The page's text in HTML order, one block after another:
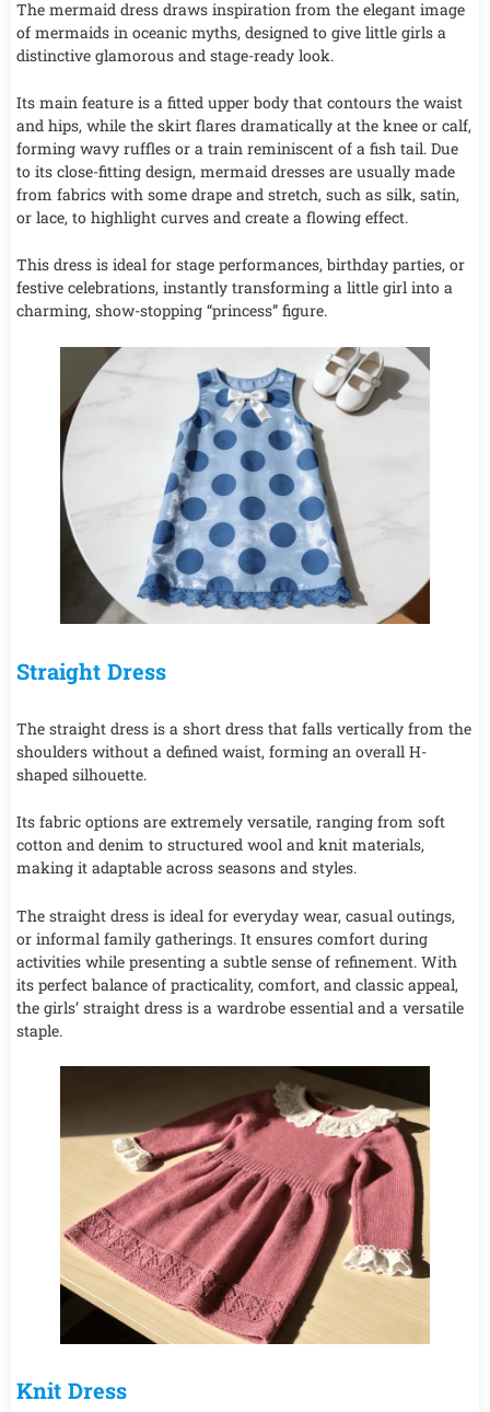
The mermaid dress draws inspiration from the elegant image
of mermaids in oceanic myths, designed to give little girls a
distinctive glamorous and stage-ready look.
Its main feature is a fitted upper body that contours the waist
and hips, while the skirt flares dramatically at the knee or calf,
forming wavy ruffles or a train reminiscent of a fish tail. Due
to its close-fitting design, mermaid dresses are usually made
from fabrics with some drape and stretch, such as silk, satin,
or lace, to highlight curves and create a flowing effect.
This dress is ideal for stage performances, birthday parties, or
festive celebrations, instantly transforming a little girl into a
charming, show-stopping “princess” figure.
Straight Dress
The straight dress is a short dress that falls vertically from the
shoulders without a defined waist, forming an overall H-
shaped silhouette.
Its fabric options are extremely versatile, ranging from soft
cotton and denim to structured wool and knit materials,
making it adaptable across seasons and styles.
The straight dress is ideal for everyday wear, casual outings,
or informal family gatherings. It ensures comfort during
activities while presenting a subtle sense of refinement. With
its perfect balance of practicality, comfort, and classic appeal,
the girls’ straight dress is a wardrobe essential and a versatile
staple.
Knit Dress